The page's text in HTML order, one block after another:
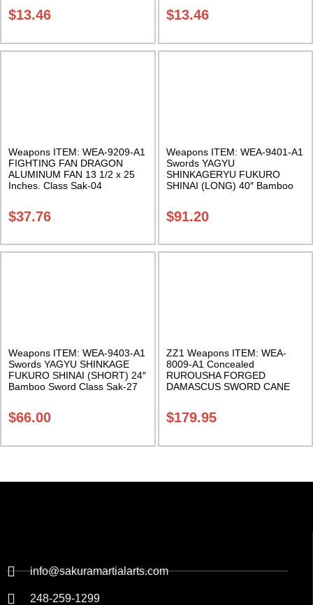
$13.46
staves Class Sak-01
$13.46
Weapons ITEM: WEA-9209-A1
FIGHTING FAN DRAGON
ALUMINUM FAN 13 1/2 x 25
Inches. Class Sak-04
$37.76
Weapons ITEM: WEA-9401-A1
Swords YAGYU
SHINKAGERYU FUKURO
SHINAI (LONG) 40″ Bamboo
$91.20
Weapons ITEM: WEA-9403-A1
Swords YAGYU SHINKAGE
FUKURO SHINAI (SHORT) 24″
Bamboo Sword Class Sak-27
$66.00
ZZ1 Weapons ITEM: WEA-
8009-A1 Concealed
RUROUSHA FORGED
DAMASCUS SWORD CANE
Sak-24
$179.95
info@sakuramartialarts.com
248-259-1299